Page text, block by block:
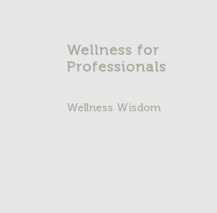
Wellness for
Professionals
Wellness Wisdom